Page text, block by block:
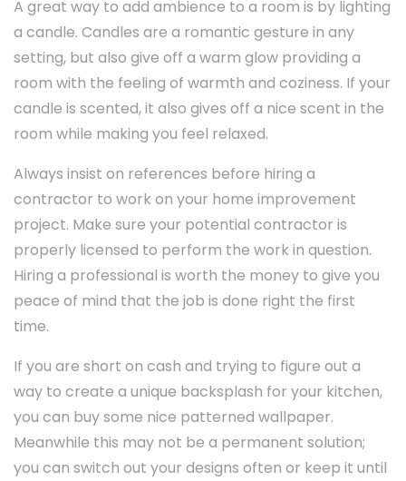
A great way to add ambience to a room is by lighting
a candle. Candles are a romantic gesture in any
setting, but also give off a warm glow providing a
room with the feeling of warmth and coziness. If your
candle is scented, it also gives off a nice scent in the
room while making you feel relaxed.
Always insist on references before hiring a
contractor to work on your home improvement
project. Make sure your potential contractor is
properly licensed to perform the work in question.
Hiring a professional is worth the money to give you
peace of mind that the job is done right the first
time.
If you are short on cash and trying to figure out a
way to create a unique backsplash for your kitchen,
you can buy some nice patterned wallpaper.
Meanwhile this may not be a permanent solution;
you can switch out your designs often or keep it until